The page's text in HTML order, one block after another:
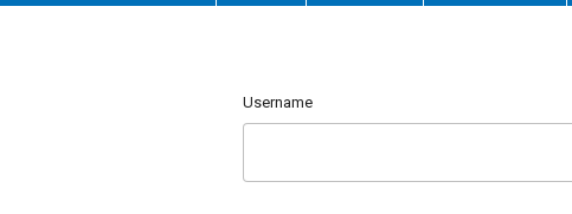
Username